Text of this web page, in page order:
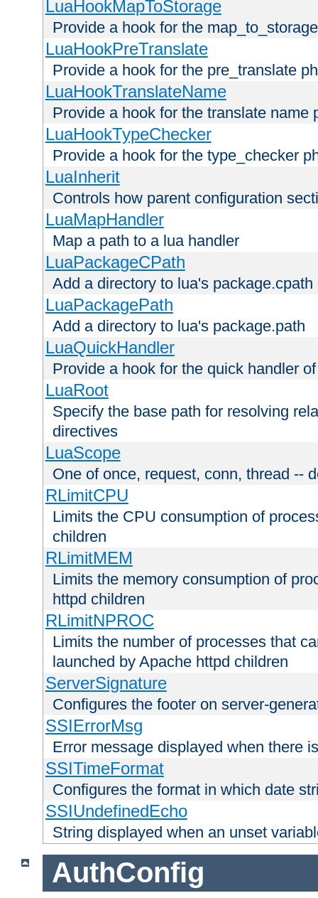
LuaHookMapToStorage
Provide a hook for the
LuaHookPreTranslate
Provide a hook for the pre_translate
LuaHookTranslateName
Provide a hook for the translate name
LuaHookTypeChecker
Provide a hook for the type_checker
LuaInherit
Controls how parent configuration
LuaMapHandler
Map a path to a lua handler
LuaPackageCPath
Add a directory to lua's package.cpath
LuaPackagePath
Add a directory to lua's package.path
LuaQuickHandler
Provide a hook for the quick handler
LuaRoot
Specify the base path for resolving
directives
LuaScope
One of once, request, conn, thread --
RLimitCPU
Limits the CPU consumption of
children
RLimitMEM
Limits the memory consumption of
httpd children
RLimitNPROC
Limits the number of processes that
launched by Apache httpd children
ServerSignature
Configures the footer on server-
SSIErrorMsg
Error message displayed when there
SSITimeFormat
Configures the format in which date
SSIUndefinedEcho
String displayed when an unset
AuthConfig